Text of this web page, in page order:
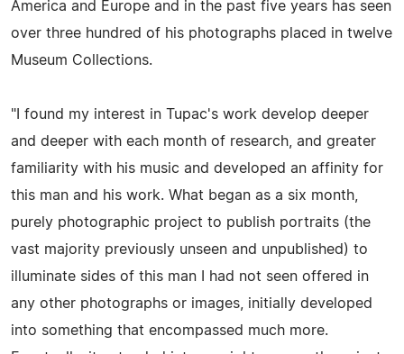
America and Europe and in the past five years has seen
over three hundred of his photographs placed in twelve
Museum Collections.
"I found my interest in Tupac's work develop deeper
and deeper with each month of research, and greater
familiarity with his music and developed an affinity for
this man and his work. What began as a six month,
purely photographic project to publish portraits (the
vast majority previously unseen and unpublished) to
illuminate sides of this man I had not seen offered in
any other photographs or images, initially developed
into something that encompassed much more.